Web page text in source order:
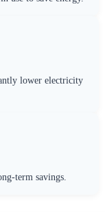
lower electricity
term savings.